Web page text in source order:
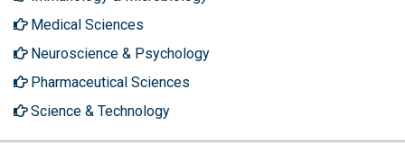
Medical Sciences
Neuroscience & Psychology
Pharmaceutical Sciences
Science & Technology